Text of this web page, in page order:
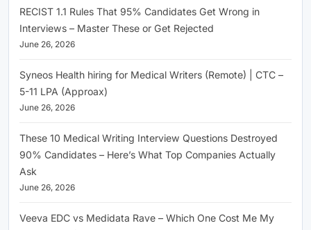
RECIST 1.1 Rules That 95% Candidates Get Wrong in
Interviews – Master These or Get Rejected
June 26, 2026
Syneos Health hiring for Medical Writers (Remote) | CTC –
5-11 LPA (Approax)
June 26, 2026
These 10 Medical Writing Interview Questions Destroyed
90% Candidates – Here’s What Top Companies Actually
Ask
June 26, 2026
Veeva EDC vs Medidata Rave – Which One Cost Me My